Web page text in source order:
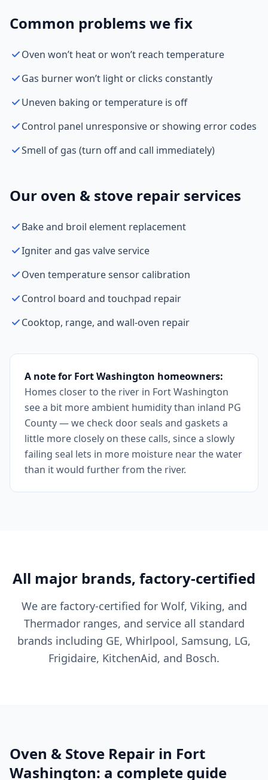
Common problems we fix
Oven won’t heat or won’t reach temperature
Gas burner won’t light or clicks constantly
Uneven baking or temperature is off
Control panel unresponsive or showing error codes
Smell of gas (turn off and call immediately)
Our oven & stove repair services
Bake and broil element replacement
Igniter and gas valve service
Oven temperature sensor calibration
Control board and touchpad repair
Cooktop, range, and wall-oven repair
A note for Fort Washington homeowners:
Homes closer to the river in Fort Washington
see a bit more ambient humidity than inland PG
County — we check door seals and gaskets a
little more closely on these calls, since a slowly
failing seal lets in more moisture near the water
than it would further from the river.
All major brands, factory-certified
We are factory-certified for Wolf, Viking, and
Thermador ranges, and service all standard
brands including GE, Whirlpool, Samsung, LG,
Frigidaire, KitchenAid, and Bosch.
Oven & Stove Repair in Fort
Washington: a complete guide